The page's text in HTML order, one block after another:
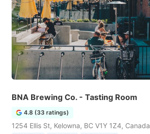
BNA Brewing Co. - Tasting Room
4.8 (33 ratings)
1254 Ellis St, Kelowna, BC V1Y 1Z4, Canada